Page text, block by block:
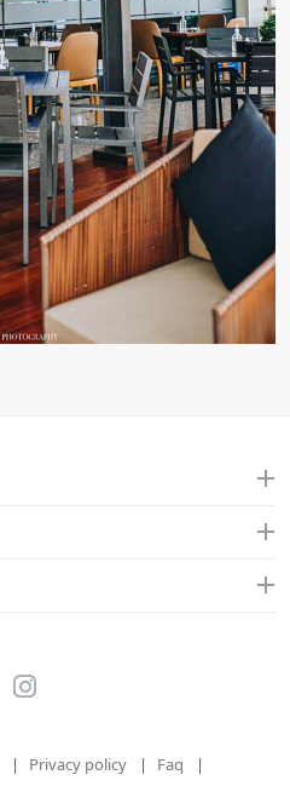
Privacy policy
Faq